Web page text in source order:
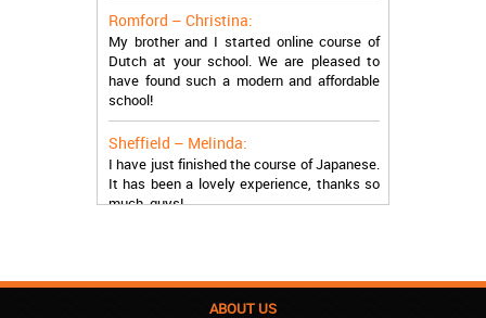
My brother and I started online course of
Dutch at your school. We are pleased to
have found such a modern and affordable
school!
I have just finished the course of Japanese.
It has been a lovely experience, thanks so
much, guys!
ABOUT US